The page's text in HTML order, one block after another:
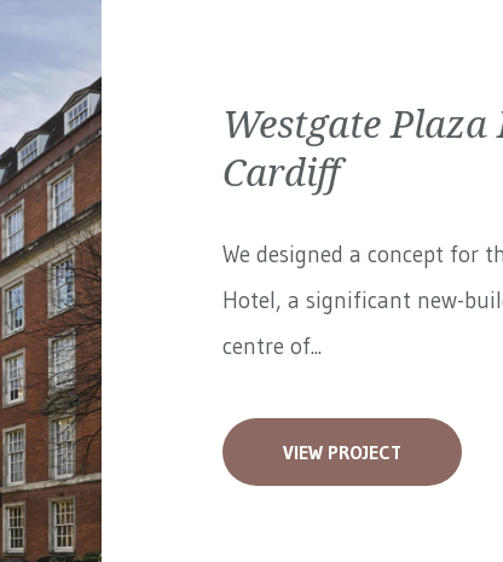
Westgate
Cardiff
We designed a concept for
Hotel, a significant new-
centre of...
VIEW PROJECT